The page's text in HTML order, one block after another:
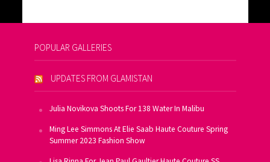
POPULAR GALLERIES
UPDATES FROM GLAMISTAN
Julia Novikova Shoots For 138 Water In Malibu
Ming Lee Simmons At Elie Saab Haute Couture Spring
Summer 2023 Fashion Show